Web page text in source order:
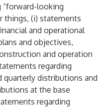
“forward-looking
things, (i) statements
and operational
and objectives,
and operation
regarding
quarterly distributions and
at the base
regarding